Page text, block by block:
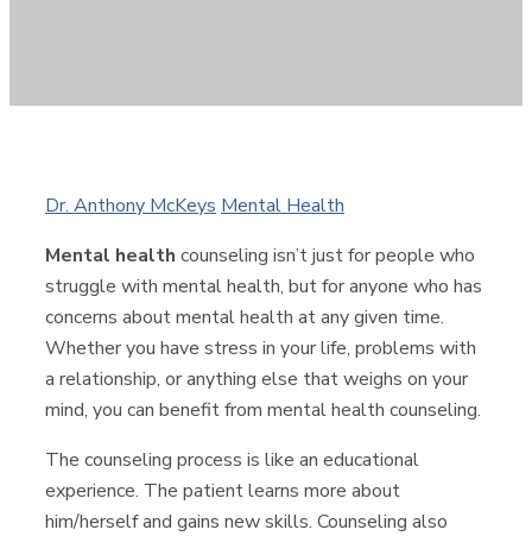
Author
Dr. Anthony McKeys Categories
Mental Health
Mental health counseling isn’t just for people who
struggle with mental health, but for anyone who has
concerns about mental health at any given time.
Whether you have stress in your life, problems with
a relationship, or anything else that weighs on your
mind, you can benefit from mental health counseling.
The counseling process is like an educational
experience. The patient learns more about
him/herself and gains new skills. Counseling also